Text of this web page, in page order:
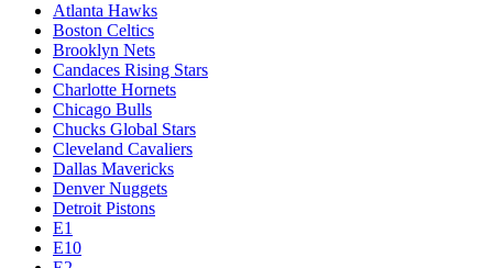
Atlanta Hawks
Boston Celtics
Brooklyn Nets
Candaces Rising Stars
Charlotte Hornets
Chicago Bulls
Chucks Global Stars
Cleveland Cavaliers
Dallas Mavericks
Denver Nuggets
Detroit Pistons
E1
E10